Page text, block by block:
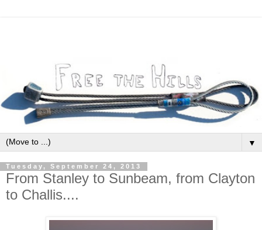
▼
Tuesday, September 24, 2013
From Stanley to Sunbeam, from Clayton
to Challis....